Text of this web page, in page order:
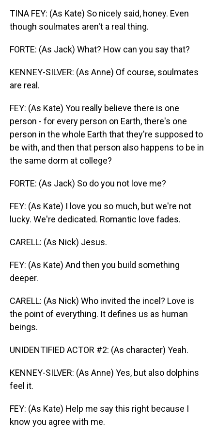
TINA FEY: (As Kate) So nicely said, honey. Even
though soulmates aren't a real thing.
FORTE: (As Jack) What? How can you say that?
KENNEY-SILVER: (As Anne) Of course, soulmates
are real.
FEY: (As Kate) You really believe there is one
person - for every person on Earth, there's one
person in the whole Earth that they're supposed to
be with, and then that person also happens to be in
the same dorm at college?
FORTE: (As Jack) So do you not love me?
FEY: (As Kate) I love you so much, but we're not
lucky. We're dedicated. Romantic love fades.
CARELL: (As Nick) Jesus.
FEY: (As Kate) And then you build something
deeper.
CARELL: (As Nick) Who invited the incel? Love is
the point of everything. It defines us as human
beings.
UNIDENTIFIED ACTOR #2: (As character) Yeah.
KENNEY-SILVER: (As Anne) Yes, but also dolphins
feel it.
FEY: (As Kate) Help me say this right because I
know you agree with me.